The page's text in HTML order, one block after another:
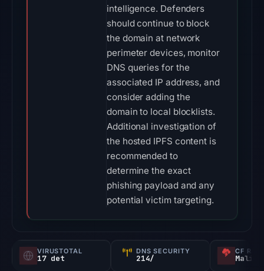
intelligence. Defenders
should continue to block
the domain at network
perimeter devices, monitor
DNS queries for the
associated IP address, and
consider adding the
domain to local blocklists.
Additional investigation of
the hosted IPFS content is
recommended to
determine the exact
phishing payload and any
potential victim targeting.
VIRUSTOTAL
17 det
DNS SECURITY
214/
CF